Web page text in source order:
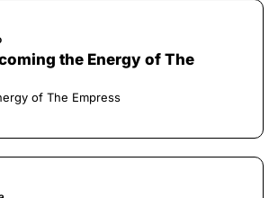
the Energy of The
of The Empress